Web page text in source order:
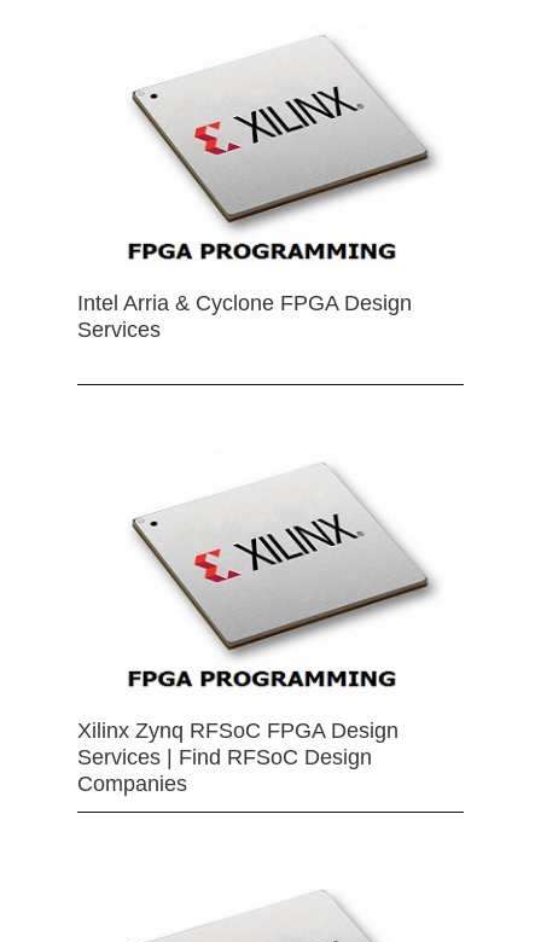
Intel Arria & Cyclone FPGA Design
Services
Xilinx Zynq RFSoC FPGA Design
Services | Find RFSoC Design
Companies